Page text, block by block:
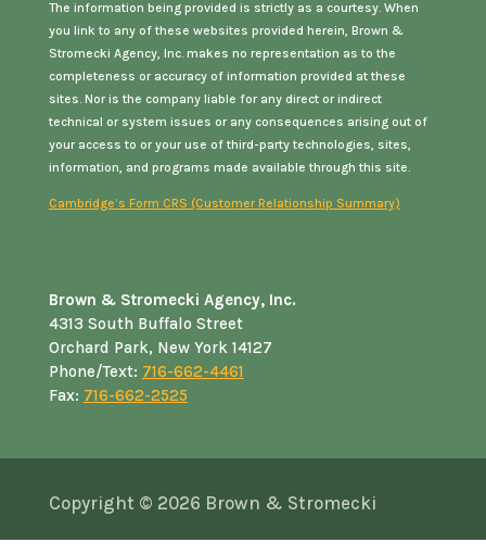
The information being provided is strictly as a courtesy. When
you link to any of these websites provided herein, Brown &
Stromecki Agency, Inc. makes no representation as to the
completeness or accuracy of information provided at these
sites. Nor is the company liable for any direct or indirect
technical or system issues or any consequences arising out of
your access to or your use of third-party technologies, sites,
information, and programs made available through this site.
Cambridge’s Form CRS (Customer Relationship Summary)
Brown & Stromecki Agency, Inc.
4313 South Buffalo Street
Orchard Park, New York 14127
Phone/Text: 716-662-4461
Fax: 716-662-2525
Copyright © 2026 Brown & Stromecki